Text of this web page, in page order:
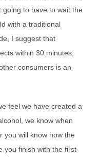
to have to wait the
with a traditional
I suggest that
within 30 minutes,
consumers is an
feel we have created a
we know when
you will know how the
you finish with the first